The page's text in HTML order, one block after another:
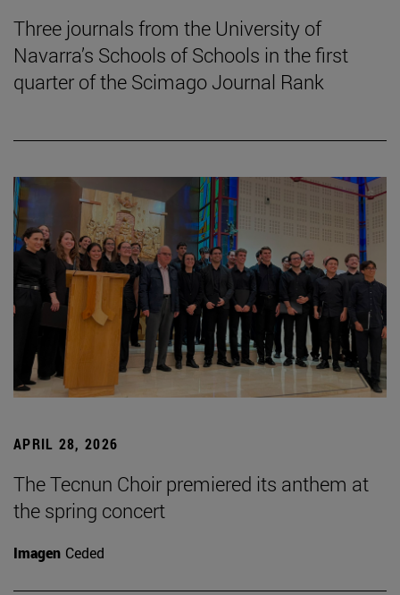
Three journals from the University of
Navarra’s Schools of Schools in the first
quarter of the Scimago Journal Rank
APRIL 28, 2026
The Tecnun Choir premiered its anthem at
the spring concert
Imagen Ceded